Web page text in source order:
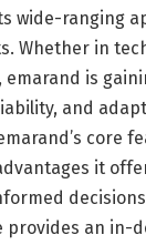
wide-ranging
Whether in
emarand is
and
core
it
provides an in-